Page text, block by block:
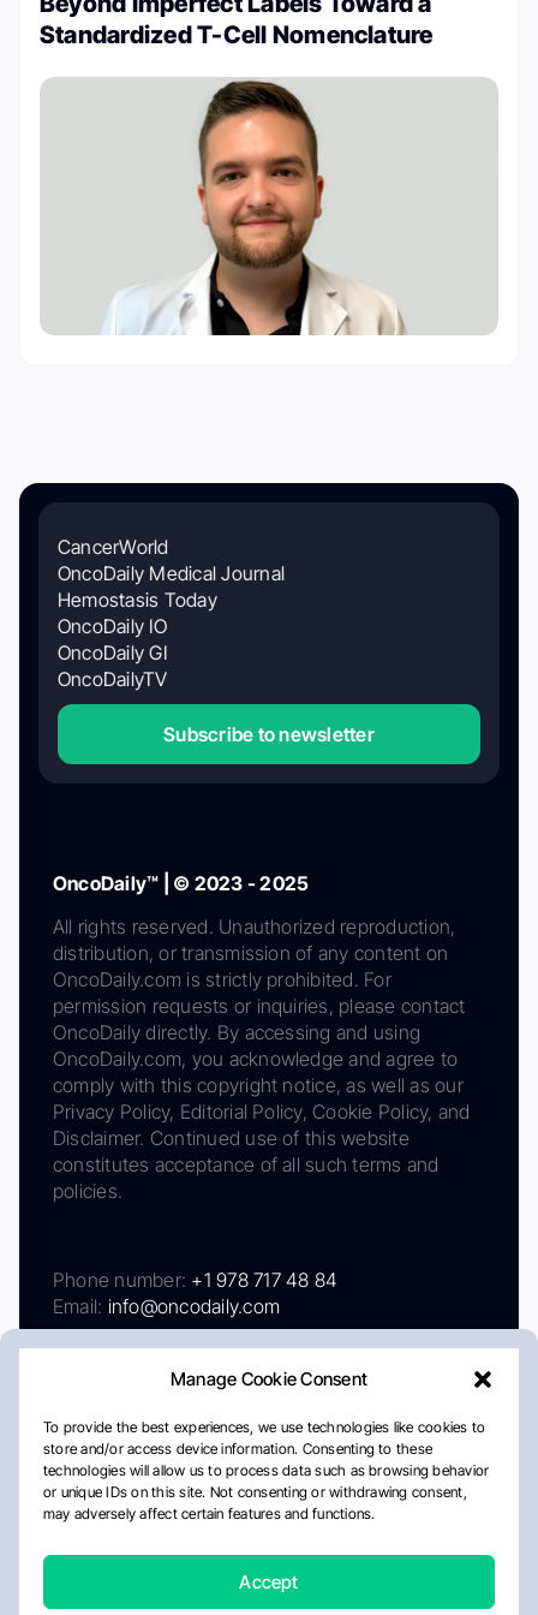
Manage Cookie Consent
To provide the best experiences, we use technologies like cookies to
store and/or access device information. Consenting to these
technologies will allow us to process data such as browsing behavior
or unique IDs on this site. Not consenting or withdrawing consent,
may adversely affect certain features and functions.
Accept
Standardized T-Cell Nomenclature
CancerWorld
OncoDaily Medical Journal
Hemostasis Today
OncoDaily IO
OncoDaily GI
OncoDailyTV
Subscribe to newsletter
OncoDaily™ | © 2023 - 2025
All rights reserved. Unauthorized reproduction,
distribution, or transmission of any content on
OncoDaily.com is strictly prohibited. For
permission requests or inquiries, please contact
OncoDaily directly. By accessing and using
OncoDaily.com, you acknowledge and agree to
comply with this copyright notice, as well as our
Privacy Policy, Editorial Policy, Cookie Policy, and
Disclaimer. Continued use of this website
constitutes acceptance of all such terms and
policies.
Phone number: +1 978 717 48 84
Email: info@oncodaily.com
AboutPrivacy PolicyEditorial PolicyCookie Policy
Disclaimer